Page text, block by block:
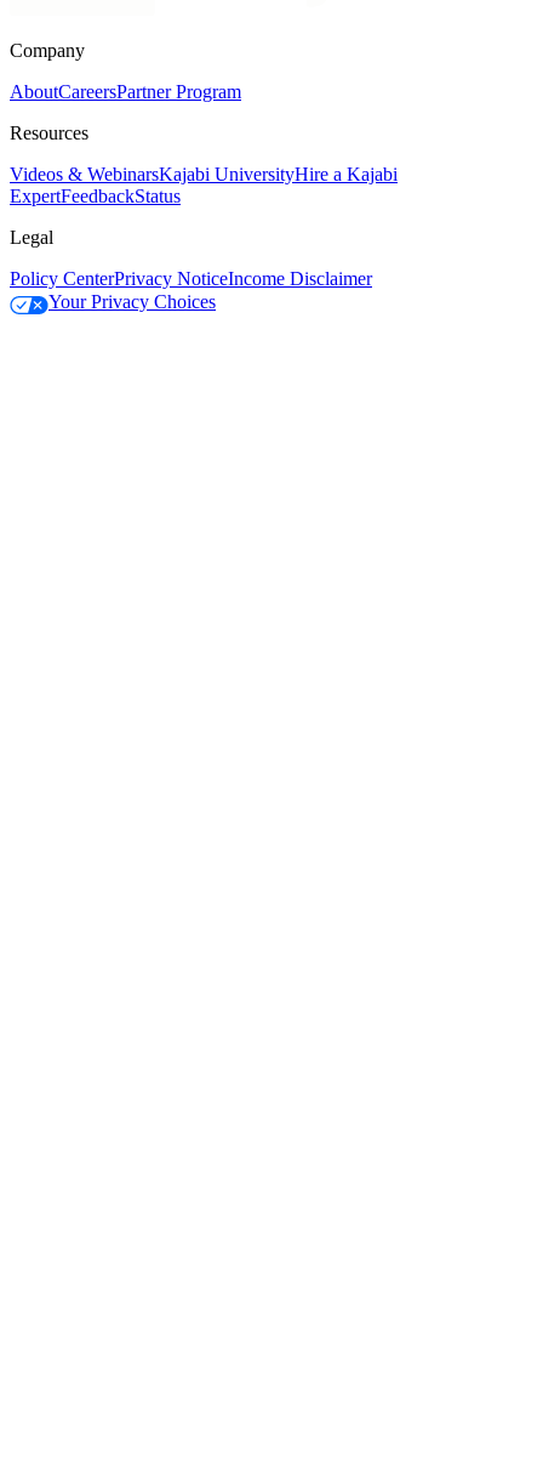
Company
AboutCareersPartner Program
Resources
Videos & WebinarsKajabi UniversityHire a Kajabi
ExpertFeedbackStatus
Legal
Policy CenterPrivacy NoticeIncome Disclaimer
Your Privacy Choices